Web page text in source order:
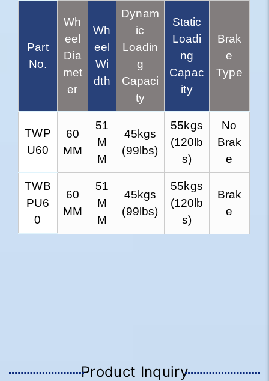
Part
No.
Wh
eel
Dia
met
er
Wh
eel
Wi
dth
Dynam
ic
Loadin
g
Capaci
ty
Static
Loadi
ng
Capac
ity
Brak
e
Type
TWP
U60
60
MM
51
M
M
45kgs
(99lbs)
55kgs
(120lb
s)
No
Brak
e
TWB
PU6
0
60
MM
51
M
M
45kgs
(99lbs)
55kgs
(120lb
s)
Brak
e
Product Inquiry